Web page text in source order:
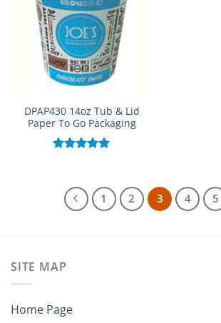
DPAP430 14oz Tub & Lid
Paper To Go Packaging
1 2 3 4 5
SITE MAP
Home Page